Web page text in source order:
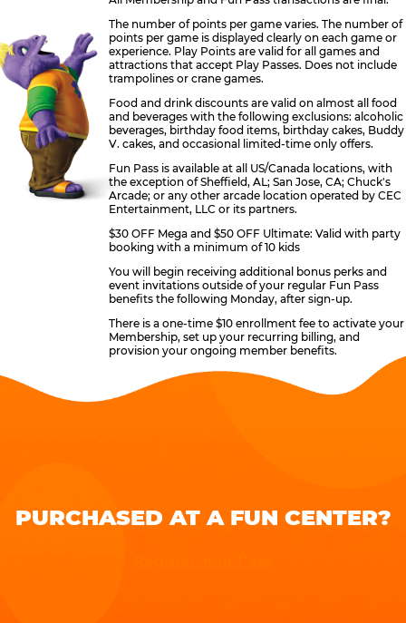
The number of points per game varies. The number of
points per game is displayed clearly on each game or
experience. Play Points are valid for all games and
attractions that accept Play Passes. Does not include
trampolines or crane games.
Food and drink discounts are valid on almost all food
and beverages with the following exclusions: alcoholic
beverages, birthday food items, birthday cakes, Buddy
V. cakes, and occasional limited-time only offers.
Fun Pass is available at all US/Canada locations, with
the exception of Sheffield, AL; San Jose, CA; Chuck's
Arcade; or any other arcade location operated by CEC
Entertainment, LLC or its partners.
$30 OFF Mega and $50 OFF Ultimate: Valid with party
booking with a minimum of 10 kids
You will begin receiving additional bonus perks and
event invitations outside of your regular Fun Pass
benefits the following Monday, after sign-up.
There is a one-time $10 enrollment fee to activate your
Membership, set up your recurring billing, and
provision your ongoing member benefits.
PURCHASED AT A FUN CENTER?